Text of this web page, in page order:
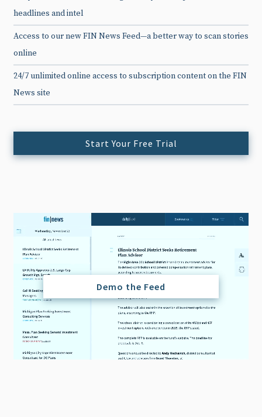
headlines and intel
Access to our new FIN News Feed—a better way to scan stories
online
24/7 unlimited online access to subscription content on the FIN
News site
Start Your Free Trial
Demo the Feed